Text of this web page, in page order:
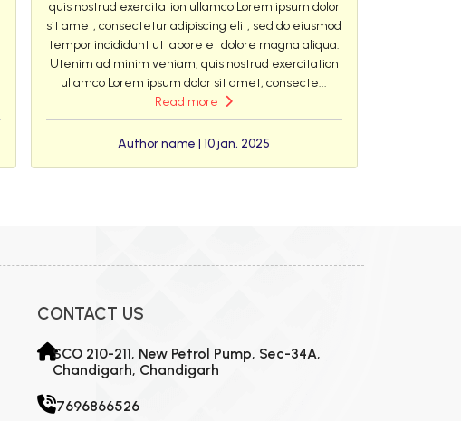
quis nostrud exercitation ullamco Lorem ipsum dolor
sit amet, consectetur adipiscing elit, sed do eiusmod
tempor incididunt ut labore et dolore magna aliqua.
Utenim ad minim veniam, quis nostrud exercitation
ullamco Lorem ipsum dolor sit amet, consecte...
Read more
Author name | 10 jan, 2025
CONTACT US
SCO 210-211, New Petrol Pump, Sec-34A,
Chandigarh, Chandigarh
7696866526